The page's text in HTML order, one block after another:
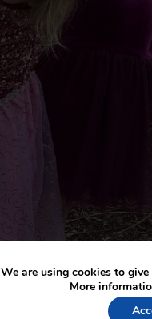
We are using cookies to
More